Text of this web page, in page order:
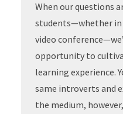
When our questions
students—whether
video
opportunity to
learning experience.
same introverts and
the medium,